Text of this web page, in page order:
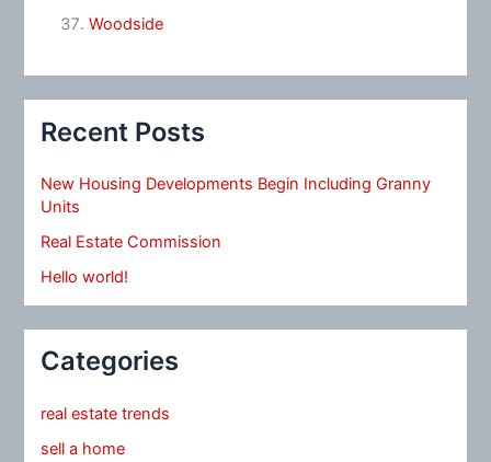
Woodside
Recent Posts
New Housing Developments Begin Including Granny
Units
Real Estate Commission
Hello world!
Categories
real estate trends
sell a home